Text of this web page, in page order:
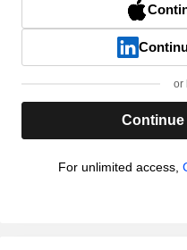
or
Continue
For unlimited access,